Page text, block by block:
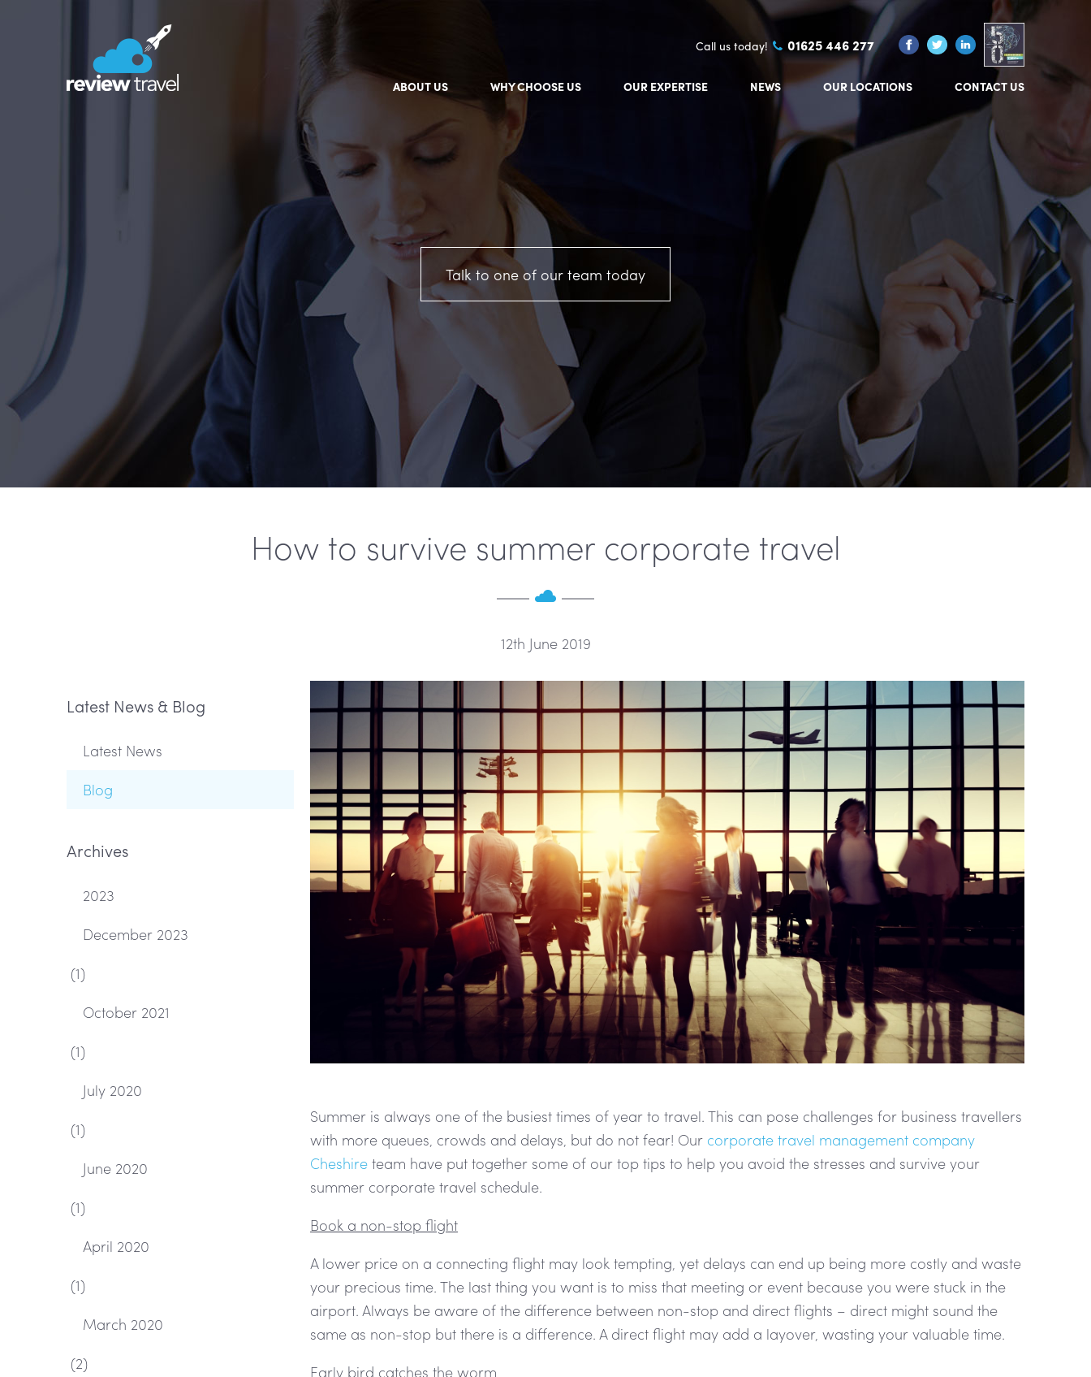
ABOUT US WHY CHOOSE US OUR EXPERTISE NEWS OUR LOCATIONS CONTACT US
Call us today! 01625 446 277
Talk to one of our team today
How to survive summer corporate travel
12th June 2019
Latest News & Blog
Latest News
Blog
Archives
2023
December 2023
(1)
October 2021
(1)
July 2020
(1)
June 2020
(1)
April 2020
(1)
March 2020
(2)
Summer is always one of the busiest times of year to travel. This can pose challenges for business travellers
with more queues, crowds and delays, but do not fear! Our corporate travel management company
Cheshire team have put together some of our top tips to help you avoid the stresses and survive your
summer corporate travel schedule.
Book a non-stop flight
A lower price on a connecting flight may look tempting, yet delays can end up being more costly and waste
your precious time. The last thing you want is to miss that meeting or event because you were stuck in the
airport. Always be aware of the difference between non-stop and direct flights – direct might sound the
same as non-stop but there is a difference. A direct flight may add a layover, wasting your valuable time.
Early bird catches the worm